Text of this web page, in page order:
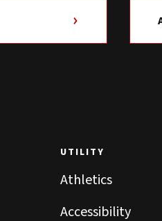
UTILITY
Athletics
Accessibility